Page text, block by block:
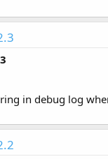
in debug log